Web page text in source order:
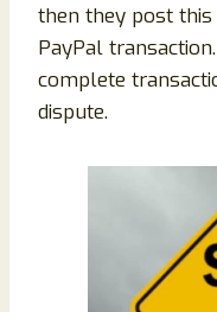
then they post
PayPal
complete
dispute.